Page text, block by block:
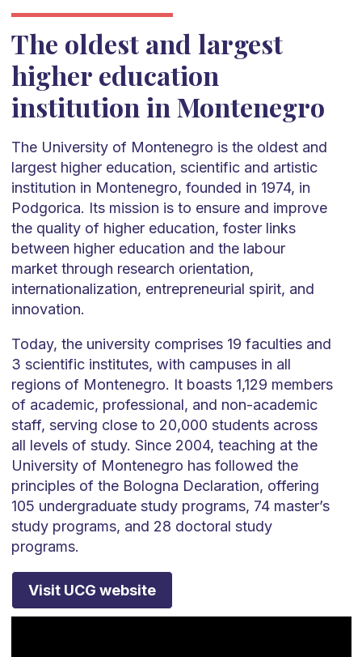
The oldest and largest
higher education
institution in Montenegro
The University of Montenegro is the oldest and
largest higher education, scientific and artistic
institution in Montenegro, founded in 1974, in
Podgorica. Its mission is to ensure and improve
the quality of higher education, foster links
between higher education and the labour
market through research orientation,
internationalization, entrepreneurial spirit, and
innovation.
Today, the university comprises 19 faculties and
3 scientific institutes, with campuses in all
regions of Montenegro. It boasts 1,129 members
of academic, professional, and non-academic
staff, serving close to 20,000 students across
all levels of study. Since 2004, teaching at the
University of Montenegro has followed the
principles of the Bologna Declaration, offering
105 undergraduate study programs, 74 master’s
study programs, and 28 doctoral study
programs.
Visit UCG website